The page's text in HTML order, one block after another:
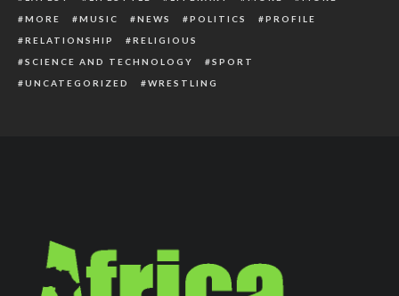
MORE
MUSIC NEWS POLITICS
PROFILE
RELATIONSHIP
RELIGIOUS
SCIENCE AND TECHNOLOGY
SPORT
UNCATEGORIZED
WRESTLING